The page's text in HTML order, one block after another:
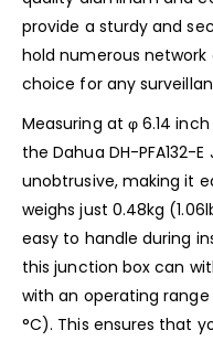
provide a sturdy and
hold numerous
choice for any
Measuring at φ 6.14
the Dahua DH-PFA132-
unobtrusive, making it
weighs just 0.48kg
easy to handle during
this junction box can
with an operating range
°C). This ensures that